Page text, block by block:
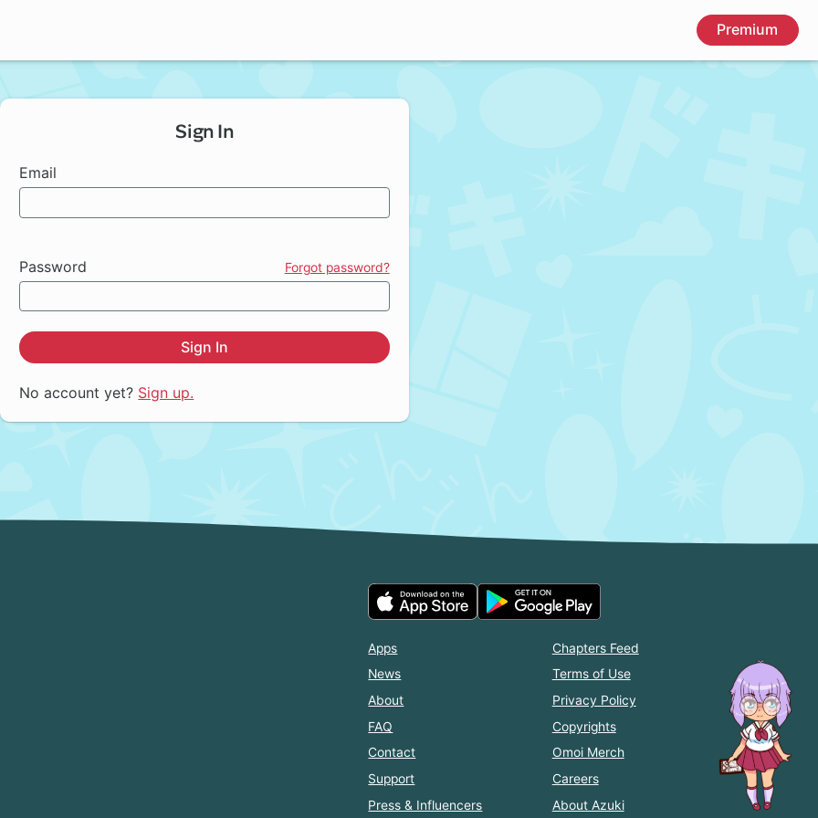
Premium
Sign In
Email
Password Forgot password?
Sign In
No account yet? Sign up.
Apps
News
About
FAQ
Contact
Support
Press & Influencers
Chapters Feed
Terms of Use
Privacy Policy
Copyrights
Omoi Merch
Careers
About Azuki